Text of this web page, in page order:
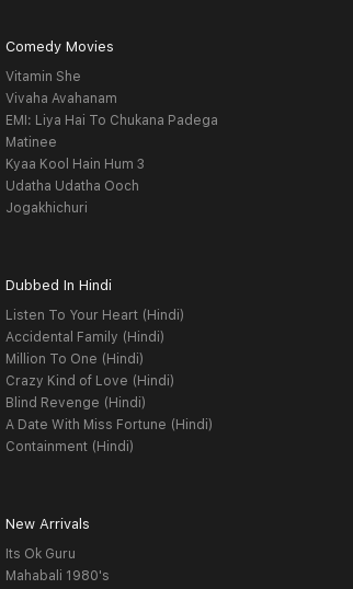
Comedy Movies
Vitamin She
Vivaha Avahanam
EMI: Liya Hai To Chukana Padega
Matinee
Kyaa Kool Hain Hum 3
Udatha Udatha Ooch
Jogakhichuri
Dubbed In Hindi
Listen To Your Heart (Hindi)
Accidental Family (Hindi)
Million To One (Hindi)
Crazy Kind of Love (Hindi)
Blind Revenge (Hindi)
A Date With Miss Fortune (Hindi)
Containment (Hindi)
New Arrivals
Its Ok Guru
Mahabali 1980's